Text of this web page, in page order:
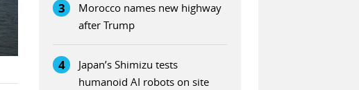
3
Morocco names new highway
after Trump
4
Japan’s Shimizu tests
humanoid AI robots on site